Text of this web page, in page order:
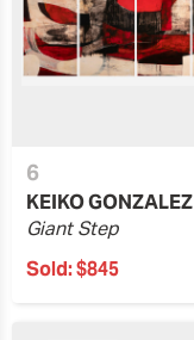
6
KEIKO GONZALEZ
Giant Step
Sold:$845